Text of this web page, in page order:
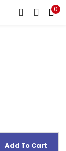
0
REGISTER
Add To Cart